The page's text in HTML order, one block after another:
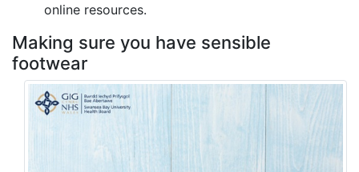
online resources.
Making sure you have sensible
footwear